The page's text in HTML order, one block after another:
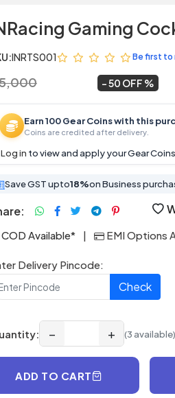
Gaming
INRTS001 Be first to
50 OFF
Earn 100 Gear Coins with this
Coins are credited after delivery.
Log in to view and apply your Gear
Save GST upto18%on Business
COD Available* | EMI Options
Delivery Pincode:
Check
− + (3 available)
ADD TO CART